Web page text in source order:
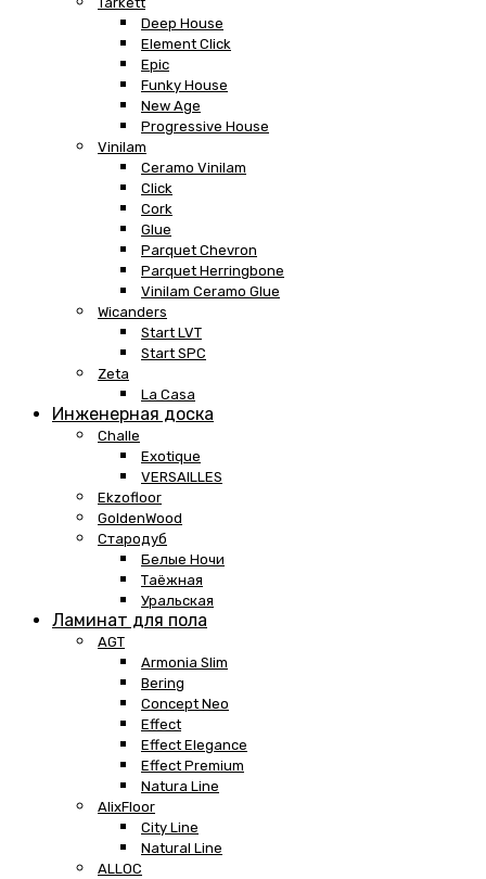
Deep House
Element Click
Epic
Funky House
New Age
Progressive House
Vinilam
Ceramo Vinilam
Click
Cork
Glue
Parquet Chevron
Parquet Herringbone
Vinilam Ceramo Glue
Wicanders
Start LVT
Start SPC
Zeta
La Casa
Инженерная доска
Challe
Exotique
VERSAILLES
Ekzofloor
GoldenWood
Стародуб
Белые Ночи
Таёжная
Уральская
Ламинат для пола
AGT
Armonia Slim
Bering
Concept Neo
Effect
Effect Elegance
Effect Premium
Natura Line
AlixFloor
City Line
Natural Line
ALLOC